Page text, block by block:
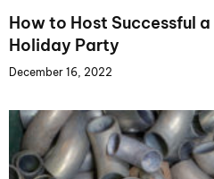
How to Host Successful
Holiday Party
December 16, 2022